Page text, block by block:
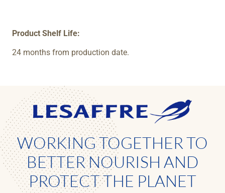
Product Shelf Life:
24 months from production date.
WORKING TOGETHER TO
BETTER NOURISH AND
PROTECT THE PLANET